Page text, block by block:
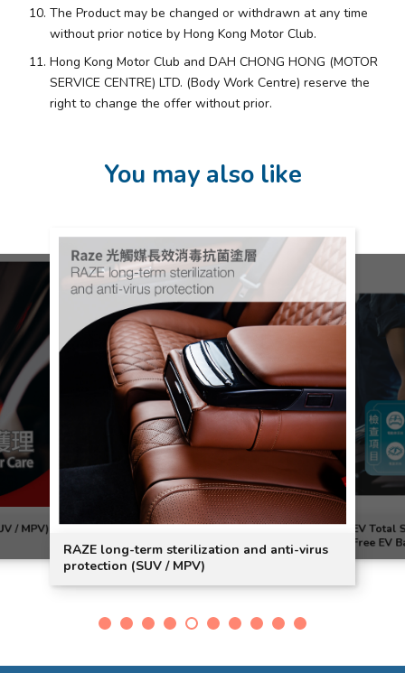
The Product may be changed or withdrawn at any time
without prior notice by Hong Kong Motor Club.
Hong Kong Motor Club and DAH CHONG HONG (MOTOR
SERVICE CENTRE) LTD. (Body Work Centre) reserve the
right to change the offer without prior.
You may also like
/ MPV)
RAZE long-term sterilization and anti-virus
protection (SUV / MPV)
EV Total
Free EV